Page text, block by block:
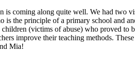
is coming along quite well. We had two
is the principle of a primary school and
(victims of abuse) who proved to
improve their teaching methods.
Mia!